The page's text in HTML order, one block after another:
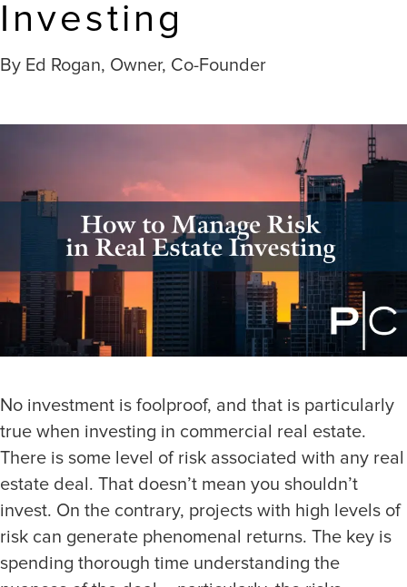
Investing
By Ed Rogan, Owner, Co-Founder
No investment is foolproof, and that is particularly
true when investing in commercial real estate.
There is some level of risk associated with any real
estate deal. That doesn’t mean you shouldn’t
invest. On the contrary, projects with high levels of
risk can generate phenomenal returns. The key is
spending thorough time understanding the